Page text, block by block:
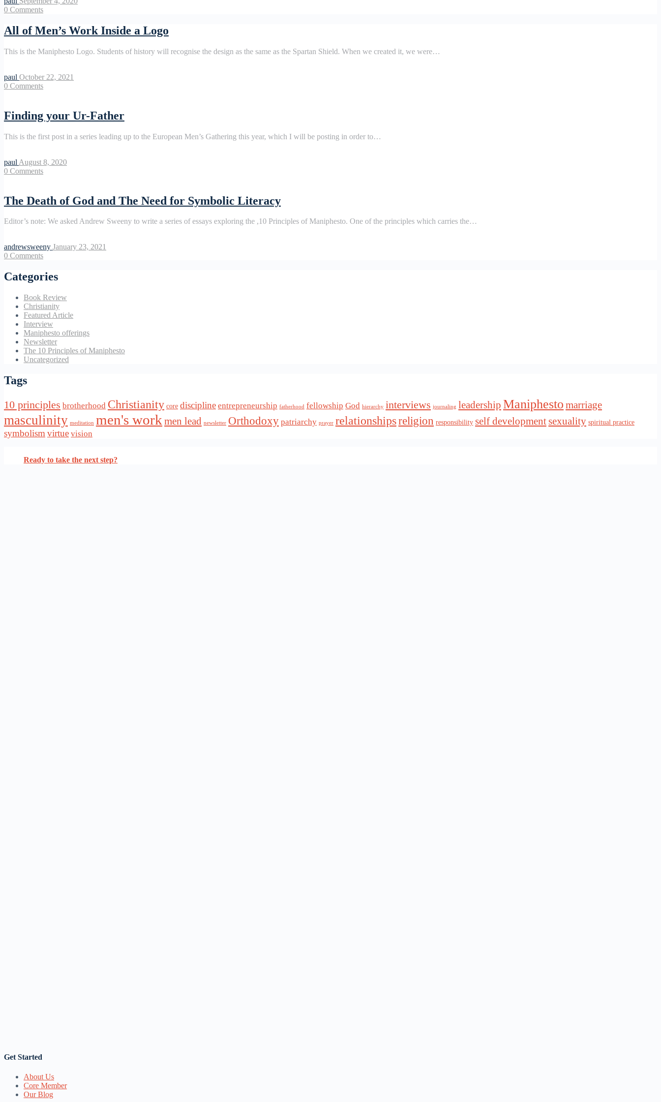
0 Comments
All of Men’s Work Inside a Logo
This is the Maniphesto Logo. Students of history will recognise the design as the same as the Spartan Shield. When we created it, we were…
paul October 22, 2021
0 Comments
Finding your Ur-Father
This is the first post in a series leading up to the European Men’s Gathering this year, which I will be posting in order to…
paul August 8, 2020
0 Comments
The Death of God and The Need for Symbolic Literacy
Editor’s note: We asked Andrew Sweeny to write a series of essays exploring the ,10 Principles of Maniphesto. One of the principles which carries the…
andrewsweeny January 23, 2021
0 Comments
Categories
Book Review
Christianity
Featured Article
Interview
Maniphesto offerings
Newsletter
The 10 Principles of Maniphesto
Uncategorized
Tags
10 principles brotherhood Christianity core discipline entrepreneurship fatherhood fellowship God hierarchy interviews journaling leadership Maniphesto marriage
masculinity meditation men's work men lead newsletter Orthodoxy patriarchy prayer relationshipsreligion responsibility self developmentsexuality spiritual practice
symbolism virtue vision
Ready to take the next step?
Get Started
About Us
Core Member
Our Blog